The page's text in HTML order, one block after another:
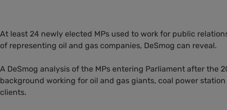
At least 24 newly elected MPs used to work for public
of representing oil and gas companies, DeSmog can reveal.
A DeSmog analysis of the MPs entering Parliament after the
background working for oil and gas giants, coal power
clients.